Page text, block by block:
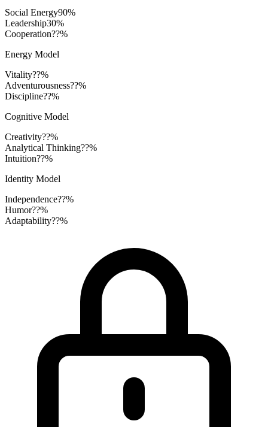
Social Energy90%
Leadership30%
Cooperation??%
Energy Model
Vitality??%
Adventurousness??%
Discipline??%
Cognitive Model
Creativity??%
Analytical Thinking??%
Intuition??%
Identity Model
Independence??%
Humor??%
Adaptability??%